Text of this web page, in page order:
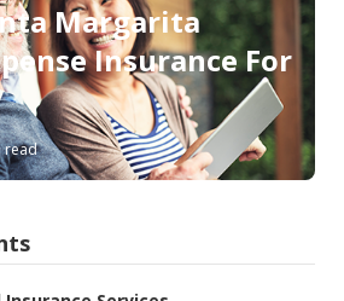
Margarita
Insurance For
read